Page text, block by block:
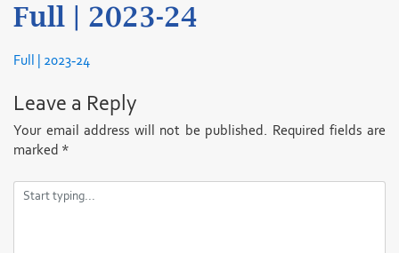
Full | 2023-24
Full | 2023-24
Leave a Reply
Your email address will not be published.
Required fields are
marked *